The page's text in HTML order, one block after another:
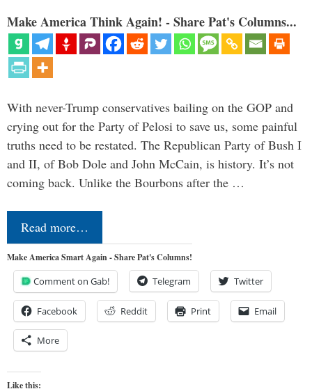
Make America Think Again! - Share Pat's Columns...
With never-Trump conservatives bailing on the GOP and
crying out for the Party of Pelosi to save us, some painful
truths need to be restated. The Republican Party of Bush I
and II, of Bob Dole and John McCain, is history. It’s not
coming back. Unlike the Bourbons after the …
Read more…
Make America Smart Again - Share Pat's Columns!
Comment on Gab! Telegram Twitter
Facebook Reddit Print Email
More
Like this: